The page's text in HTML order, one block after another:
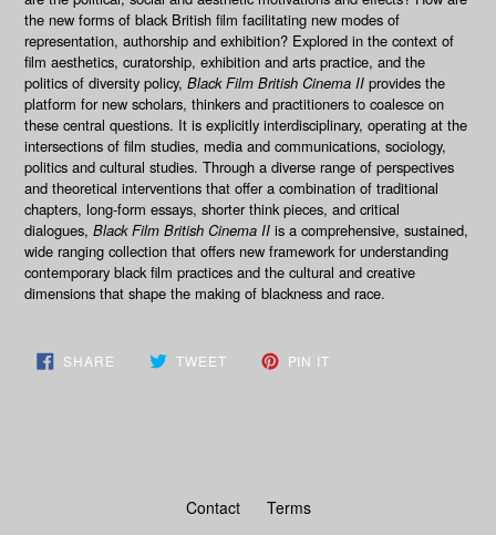
the new forms of black British film facilitating new modes of
representation, authorship and exhibition? Explored in the context of
film aesthetics, curatorship, exhibition and arts practice, and the
politics of diversity policy, Black Film British Cinema II provides the
platform for new scholars, thinkers and practitioners to coalesce on
these central questions. It is explicitly interdisciplinary, operating at the
intersections of film studies, media and communications, sociology,
politics and cultural studies. Through a diverse range of perspectives
and theoretical interventions that offer a combination of traditional
chapters, long-form essays, shorter think pieces, and critical
dialogues, Black Film British Cinema II is a comprehensive, sustained,
wide ranging collection that offers new framework for understanding
contemporary black film practices and the cultural and creative
dimensions that shape the making of blackness and race.
SHARE SHARE TWEETTWEET PIN IT
Contact Terms